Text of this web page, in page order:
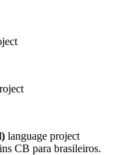
language project
CB para brasileiros.